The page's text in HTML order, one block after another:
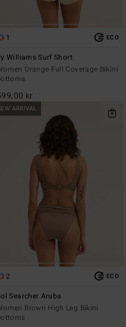
1 ECO
Williams Surf Short
Orange Full Coverage Bikini
kr
ARRIVAL
2 ECO
Searcher Aruba
Brown High Leg Bikini